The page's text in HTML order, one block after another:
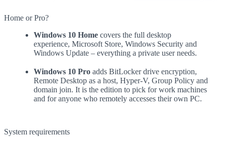
Home or Pro?
Windows 10 Home covers the full desktop
experience, Microsoft Store, Windows Security and
Windows Update – everything a private user needs.
Windows 10 Pro adds BitLocker drive encryption,
Remote Desktop as a host, Hyper-V, Group Policy and
domain join. It is the edition to pick for work machines
and for anyone who remotely accesses their own PC.
System requirements